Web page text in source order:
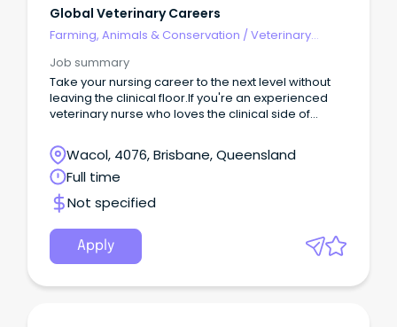
Global Veterinary Careers
Farming, Animals & Conservation /Veterinary
Job summary
Take your nursing career to the next level without
leaving the clinical floor.If you're an experienced
veterinary nurse who loves the clinical side of
could be the perfect next step.
Wacol, 4076, Brisbane, Queensland
Full time
Not specified
Apply